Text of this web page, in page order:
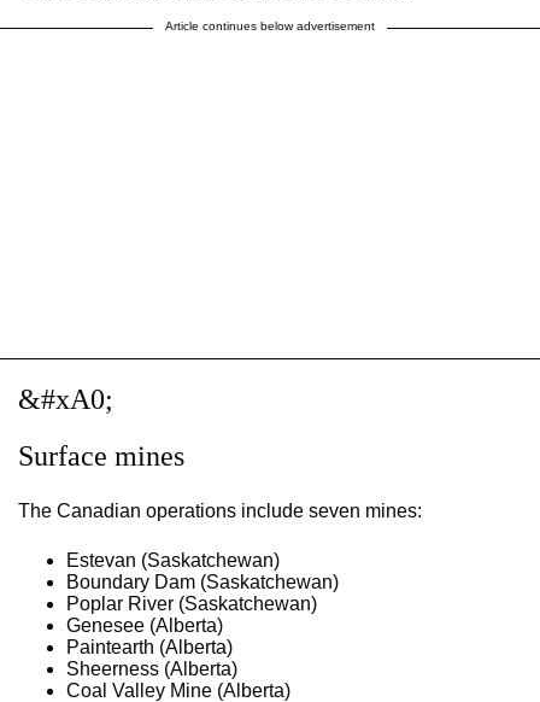
Article continues below advertisement
&#xA0;
Surface mines
The Canadian operations include seven mines:
Estevan (Saskatchewan)
Boundary Dam (Saskatchewan)
Poplar River (Saskatchewan)
Genesee (Alberta)
Paintearth (Alberta)
Sheerness (Alberta)
Coal Valley Mine (Alberta)